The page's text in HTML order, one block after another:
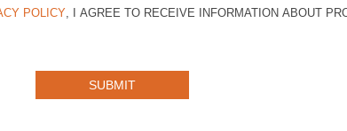
POLICY, I AGREE TO RECEIVE INFORMATION ABOUT
SUBMIT